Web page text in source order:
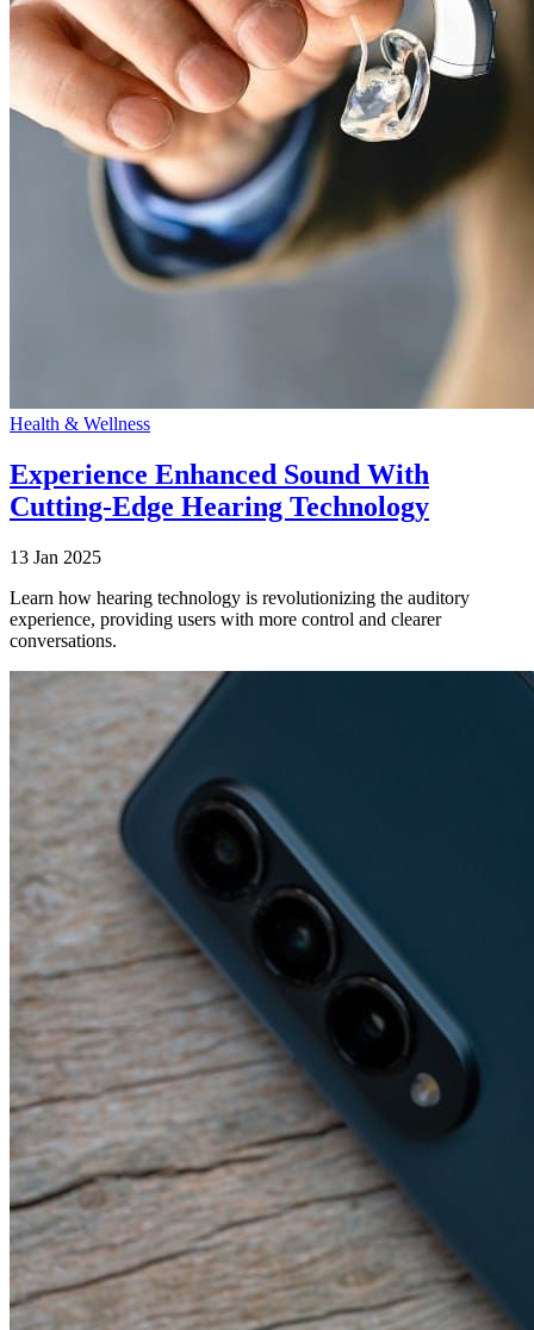
Health & Wellness
Experience Enhanced Sound With
Cutting-Edge Hearing Technology
13 Jan 2025
Learn how hearing technology is revolutionizing the auditory
experience, providing users with more control and clearer
conversations.